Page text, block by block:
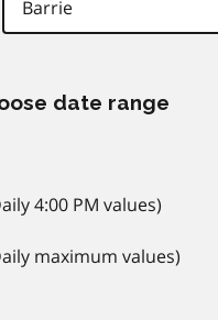
date range
4:00 PM values)
maximum values)